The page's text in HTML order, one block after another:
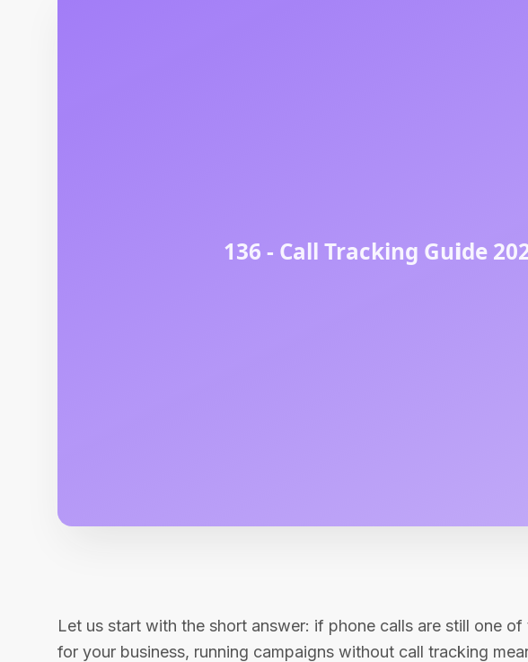
Let us start with the short answer: if phone calls are still one
for your business, running campaigns without call tracking